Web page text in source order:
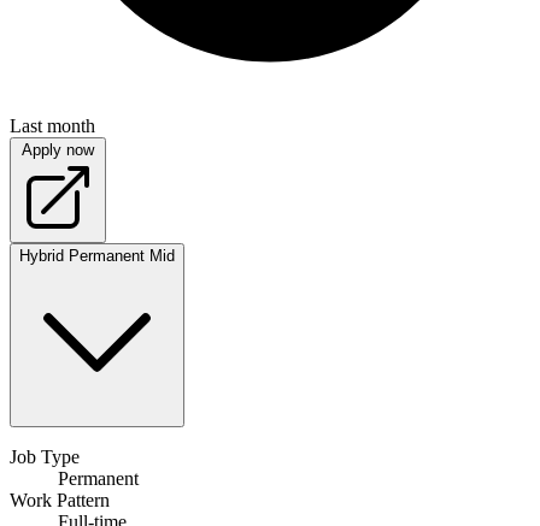
Last month
Apply now
Hybrid Permanent Mid
Job Type
Permanent
Work Pattern
Full-time